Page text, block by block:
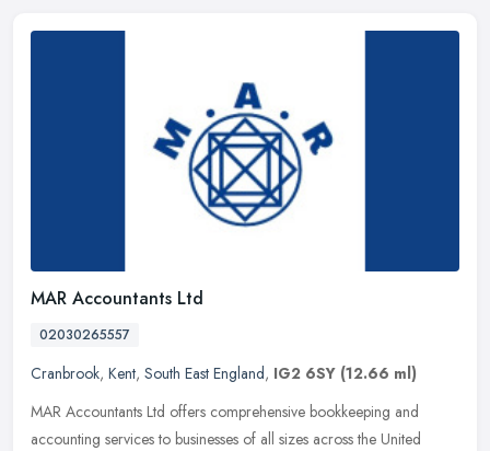
MAR Accountants Ltd
02030265557
Cranbrook, Kent, South East England, IG2 6SY (12.66 ml)
MAR Accountants Ltd offers comprehensive bookkeeping and
accounting services to businesses of all sizes across the United